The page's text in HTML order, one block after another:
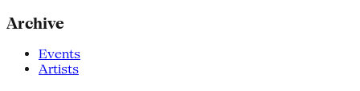
Archive
Events
Artists